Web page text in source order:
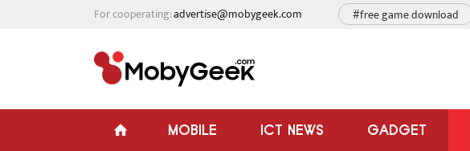
For cooperating:advertise@mobygeek.com #free game download
MOBILE ICT NEWS GADGET